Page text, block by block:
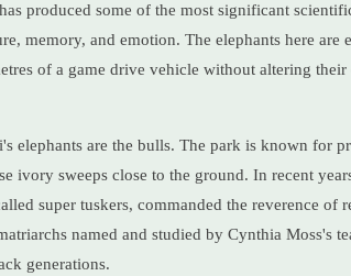
produced some of the most significant
memory, and emotion. The elephants here are
of a game drive vehicle without altering their
elephants are the bulls. The park is known for
ivory sweeps close to the ground. In recent
super tuskers, commanded the reverence of
named and studied by Cynthia Moss's
generations.